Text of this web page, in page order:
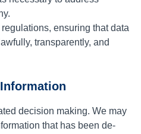
ensuring that data
transparently, and
decision making. We may
that has been de-